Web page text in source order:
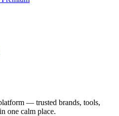
— trusted brands, tools,
one calm place.